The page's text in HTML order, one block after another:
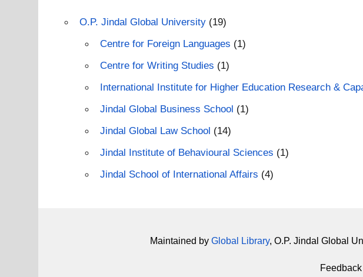
O.P. Jindal Global University (19)
Centre for Foreign Languages (1)
Centre for Writing Studies (1)
International Institute for Higher Education Research &
Jindal Global Business School (1)
Jindal Global Law School (14)
Jindal Institute of Behavioural Sciences (1)
Jindal School of International Affairs (4)
Maintained by Global Library, O.P. Jindal Global
Feedback